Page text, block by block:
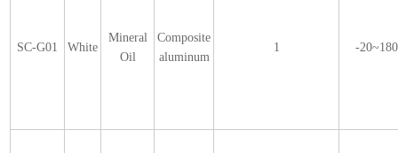
SC-G01 White
Mineral
Oil
Composite
aluminum
1 -20~180